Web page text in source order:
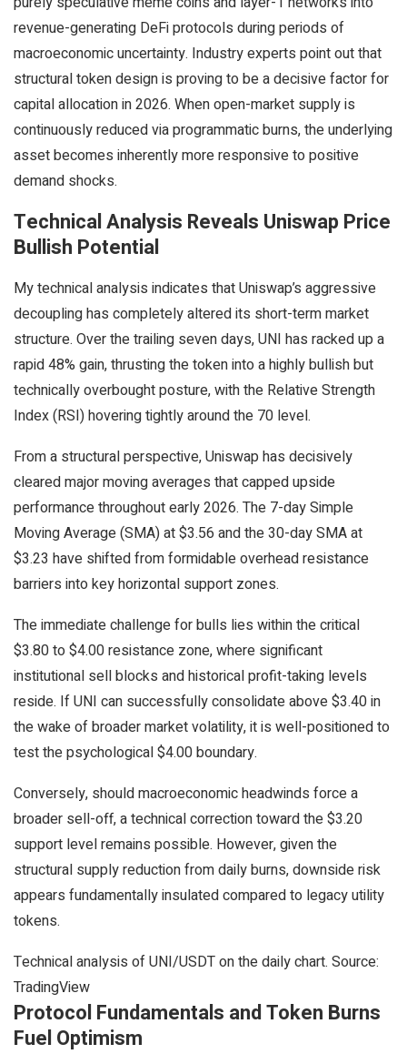
revenue-generating DeFi protocols during periods of
macroeconomic uncertainty. Industry experts point out that
structural token design is proving to be a decisive factor for
capital allocation in 2026. When open-market supply is
continuously reduced via programmatic burns, the underlying
asset becomes inherently more responsive to positive
demand shocks.
Technical Analysis Reveals Uniswap Price
Bullish Potential
My technical analysis indicates that Uniswap’s aggressive
decoupling has completely altered its short-term market
structure. Over the trailing seven days, UNI has racked up a
rapid 48% gain, thrusting the token into a highly bullish but
technically overbought posture, with the Relative Strength
Index (RSI) hovering tightly around the 70 level.
From a structural perspective, Uniswap has decisively
cleared major moving averages that capped upside
performance throughout early 2026. The 7-day Simple
Moving Average (SMA) at $3.56 and the 30-day SMA at
$3.23 have shifted from formidable overhead resistance
barriers into key horizontal support zones.
The immediate challenge for bulls lies within the critical
$3.80 to $4.00 resistance zone, where significant
institutional sell blocks and historical profit-taking levels
reside. If UNI can successfully consolidate above $3.40 in
the wake of broader market volatility, it is well-positioned to
test the psychological $4.00 boundary.
Conversely, should macroeconomic headwinds force a
broader sell-off, a technical correction toward the $3.20
support level remains possible. However, given the
structural supply reduction from daily burns, downside risk
appears fundamentally insulated compared to legacy utility
tokens.
Technical analysis of UNI/USDT on the daily chart. Source:
TradingView
Protocol Fundamentals and Token Burns
Fuel Optimism